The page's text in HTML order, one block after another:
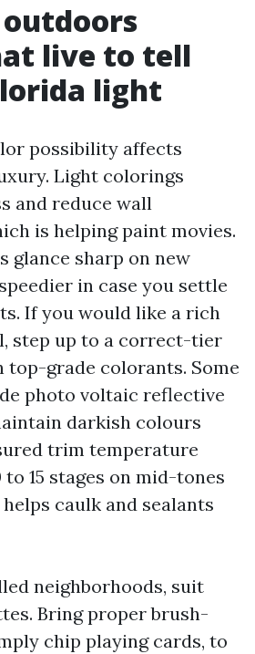
live to tell
light
possibility affects
Light colorings
and reduce wall
is helping paint movies.
glance sharp on new
in case you settle
If you would like a rich
step up to a correct-tier
grade colorants. Some
photo voltaic reflective
darkish colours
trim temperature
15 stages on mid-tones
caulk and sealants
neighborhoods, suit
Bring proper brush-
chip playing cards, to